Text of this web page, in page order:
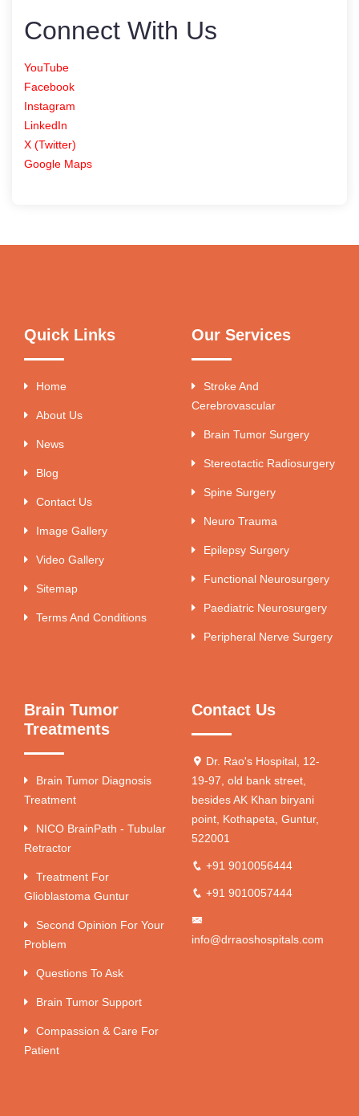
Connect With Us
YouTube
Facebook
Instagram
LinkedIn
X (Twitter)
Google Maps
Quick Links
Home
About Us
News
Blog
Contact Us
Image Gallery
Video Gallery
Sitemap
Terms And Conditions
Our Services
Stroke And
Cerebrovascular
Brain Tumor Surgery
Stereotactic Radiosurgery
Spine Surgery
Neuro Trauma
Epilepsy Surgery
Functional Neurosurgery
Paediatric Neurosurgery
Peripheral Nerve Surgery
Brain Tumor
Treatments
Brain Tumor Diagnosis
Treatment
NICO BrainPath - Tubular
Retractor
Treatment For
Glioblastoma Guntur
Second Opinion For Your
Problem
Questions To Ask
Brain Tumor Support
Compassion & Care For
Patient
Contact Us
Dr. Rao's Hospital, 12-
19-97, old bank street,
besides AK Khan biryani
point, Kothapeta, Guntur,
522001
+91 9010056444
+91 9010057444
info@drraoshospitals.com